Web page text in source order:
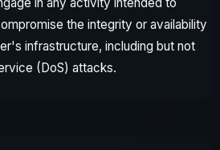
the integrity or availability
infrastructure, including but not
(DoS) attacks.